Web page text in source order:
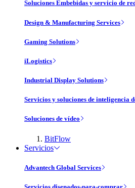
Soluciones Embebidas y servicio de
Design & Manufacturing Services
Gaming Solutions
iLogistics
Industrial Display Solutions
Servicios y soluciones de inteligencia
Soluciones de vídeo
BitFlow
Servicios
Advantech Global Services